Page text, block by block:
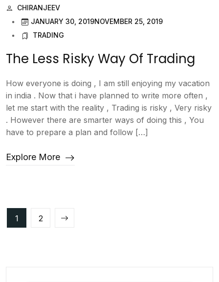
CHIRANJEEV
JANUARY 30, 2019NOVEMBER 25, 2019
TRADING
The Less Risky Way Of Trading
How everyone is doing , I am still enjoying my vacation
in india . Now that i have planned to write more often ,
let me start with the reality , Trading is risky , Very risky
. However there are smarter ways of doing this , You
have to prepare a plan and follow […]
Explore More
Posts
1 2